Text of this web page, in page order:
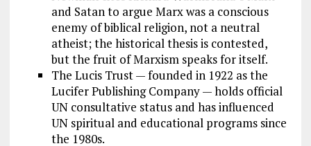
and Satan to argue Marx was a conscious
enemy of biblical religion, not a neutral
atheist; the historical thesis is contested,
but the fruit of Marxism speaks for itself.
The Lucis Trust — founded in 1922 as the
Lucifer Publishing Company — holds official
UN consultative status and has influenced
UN spiritual and educational programs since
the 1980s.